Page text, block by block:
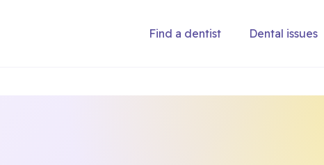
Find a dentist Dental issues